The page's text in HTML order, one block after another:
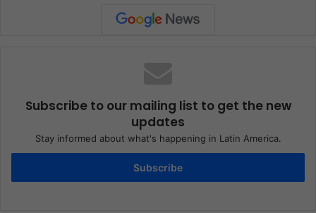
Subscribe to our mailing list to get the new
updates
Stay informed about what's happening in Latin America.
Subscribe